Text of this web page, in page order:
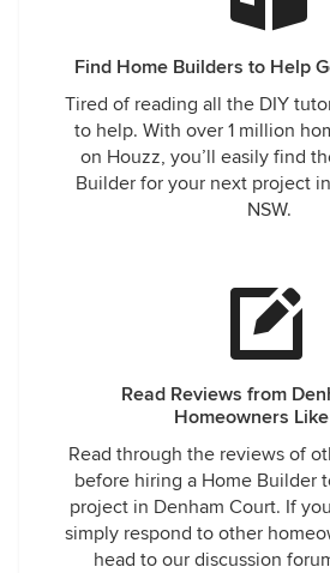
Find Home Builders to Help
Tired of reading all the DIY
to help. With over 1 million
on Houzz, you’ll easily find
Builder for your next project
NSW.
Read Reviews from
Homeowners Like
Read through the reviews of
before hiring a Home Builder
project in Denham Court. If
simply respond to other
head to our discussion